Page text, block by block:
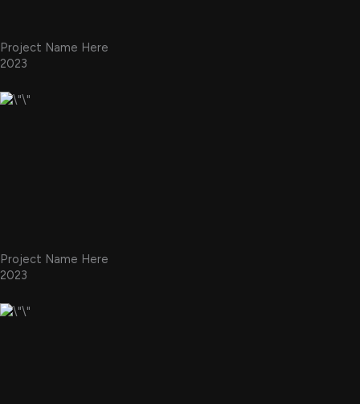
Project Name Here
2023
Project Name Here
2023